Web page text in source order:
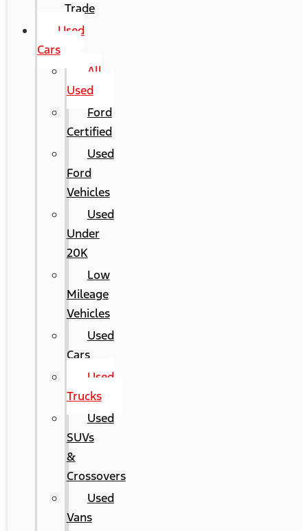
Trade
Used
Cars
All
Used
Ford
Certified
Used
Ford
Vehicles
Used
Under
20K
Low
Mileage
Vehicles
Used
Cars
Used
Trucks
Used
SUVs
&
Crossovers
Used
Vans